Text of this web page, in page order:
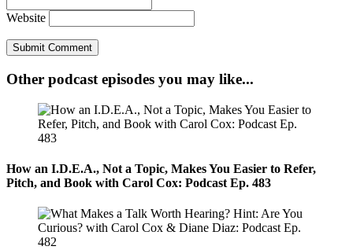
Website
Other podcast episodes you may like...
How an I.D.E.A., Not a Topic, Makes You Easier to Refer,
Pitch, and Book with Carol Cox: Podcast Ep. 483